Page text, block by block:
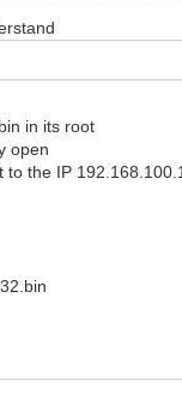
in its root
open
the IP 192.168.100.1